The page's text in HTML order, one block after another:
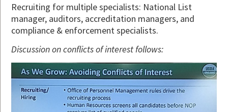
Recruiting for multiple specialists: National List
manager, auditors, accreditation managers, and
compliance & enforcement specialists.
Discussion on conflicts of interest follows: